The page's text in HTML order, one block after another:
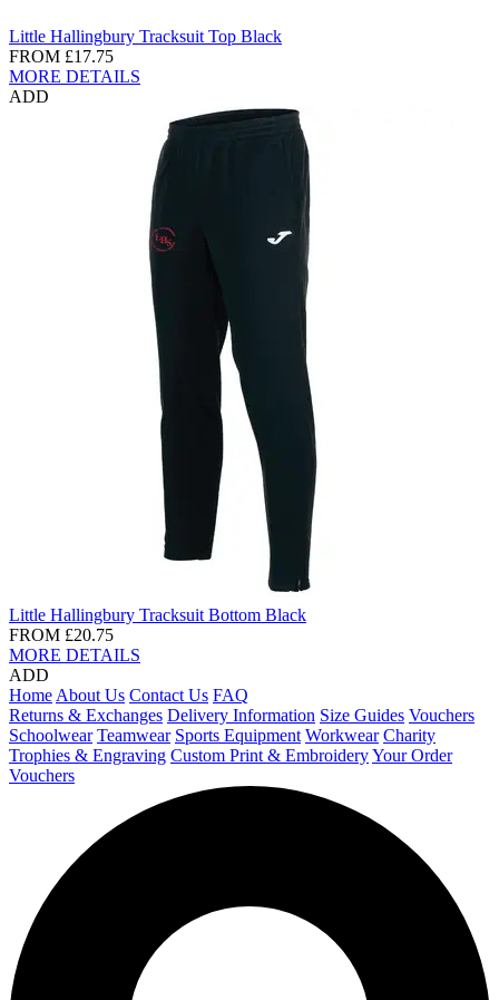
Little Hallingbury Tracksuit Top Black
FROM £17.75
MORE DETAILS
ADD
Little Hallingbury Tracksuit Bottom Black
FROM £20.75
MORE DETAILS
ADD
Home About Us Contact Us FAQ
Returns & Exchanges Delivery Information Size Guides Vouchers
Schoolwear Teamwear Sports Equipment Workwear Charity
Trophies & Engraving Custom Print & EmbroideryYour Order
Vouchers